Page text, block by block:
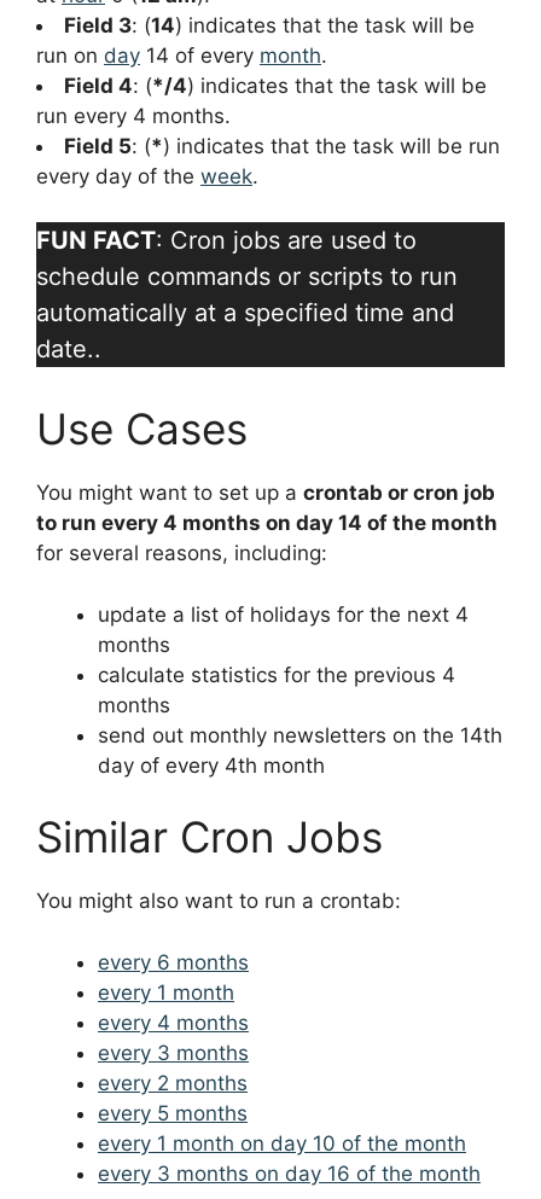
Field 3: (14) indicates that the task will be
run on day 14 of every month.
Field 4: (*/4) indicates that the task will be
run every 4 months.
Field 5: (*) indicates that the task will be run
every day of the week.
FUN FACT: Cron jobs are used to
schedule commands or scripts to run
automatically at a specified time and
date..
Use Cases
You might want to set up a crontab or cron job
to run every 4 months on day 14 of the month
for several reasons, including:
update a list of holidays for the next 4
months
calculate statistics for the previous 4
months
send out monthly newsletters on the 14th
day of every 4th month
Similar Cron Jobs
You might also want to run a crontab:
every 6 months
every 1 month
every 4 months
every 3 months
every 2 months
every 5 months
every 1 month on day 10 of the month
every 3 months on day 16 of the month